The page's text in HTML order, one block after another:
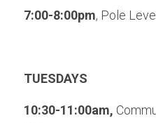
7:00-8:00pm, Pole
TUESDAYS
10:30-11:00am,